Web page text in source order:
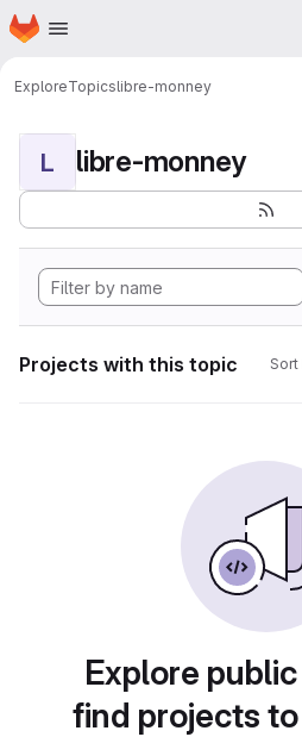
Skip to main content
Homepage
ExploreTopicslibre-monney
L libre-monney
Projects with this topic Sort
Explore
find projects